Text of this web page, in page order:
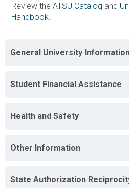
Review the ATSU Catalog and
Handbook
General University
Student Financial Assistance
Health and Safety
Other Information
State Authorization